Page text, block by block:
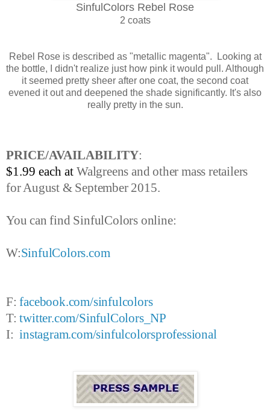
SinfulColors Rebel Rose
2 coats
Rebel Rose is described as "metallic magenta". Looking at
the bottle, I didn't realize just how pink it would pull. Although
it seemed pretty sheer after one coat, the second coat
evened it out and deepened the shade significantly. It's also
really pretty in the sun.
PRICE/AVAILABILITY:
$1.99 each at Walgreens and other mass retailers
for August & September 2015.
You can find SinfulColors online:
W:SinfulColors.com
F:facebook.com/sinfulcolors
T:twitter.com/SinfulColors_NP
I:instagram.com/sinfulcolorsprofessional